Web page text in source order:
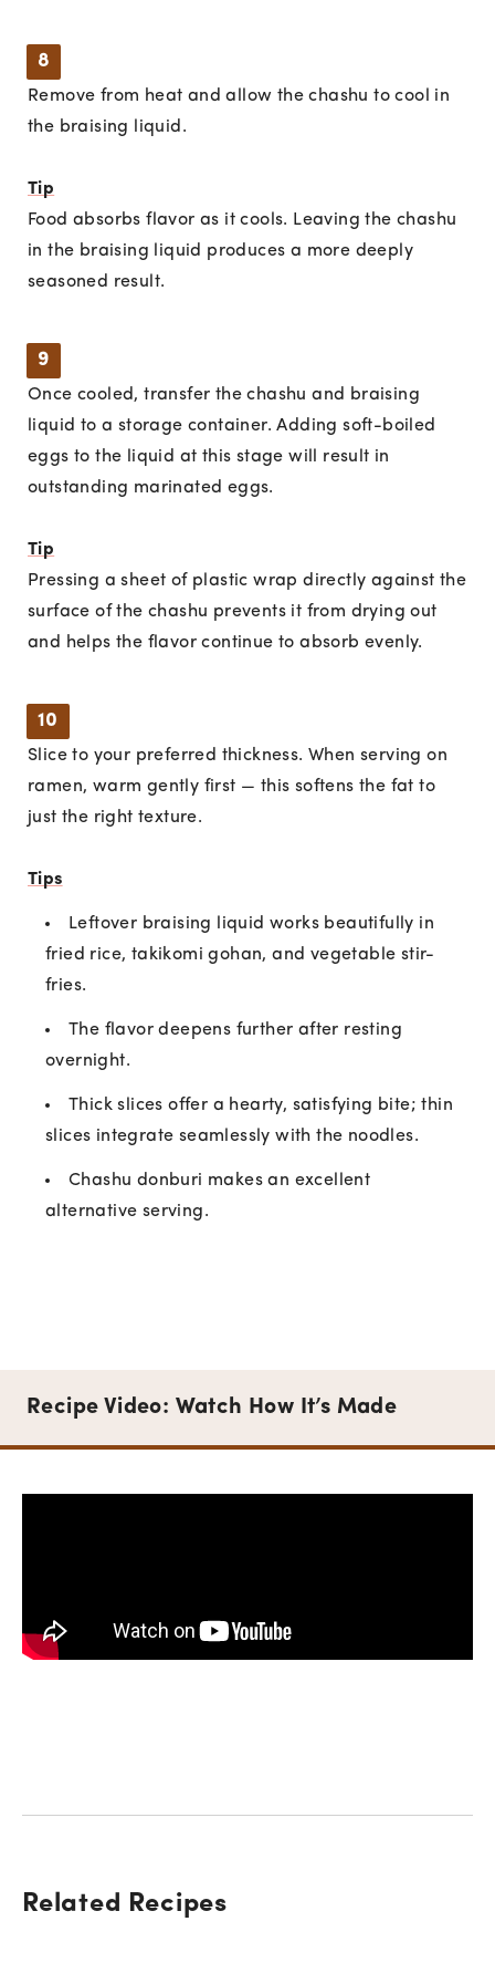
8
Remove from heat and allow the chashu to cool in
the braising liquid.
Tip
Food absorbs flavor as it cools. Leaving the chashu
in the braising liquid produces a more deeply
seasoned result.
9
Once cooled, transfer the chashu and braising
liquid to a storage container. Adding soft-boiled
eggs to the liquid at this stage will result in
outstanding marinated eggs.
Tip
Pressing a sheet of plastic wrap directly against the
surface of the chashu prevents it from drying out
and helps the flavor continue to absorb evenly.
10
Slice to your preferred thickness. When serving on
ramen, warm gently first — this softens the fat to
just the right texture.
Tips
Leftover braising liquid works beautifully in
fried rice, takikomi gohan, and vegetable stir-
fries.
The flavor deepens further after resting
overnight.
Thick slices offer a hearty, satisfying bite; thin
slices integrate seamlessly with the noodles.
Chashu donburi makes an excellent
alternative serving.
Recipe Video: Watch How It’s Made
Related Recipes